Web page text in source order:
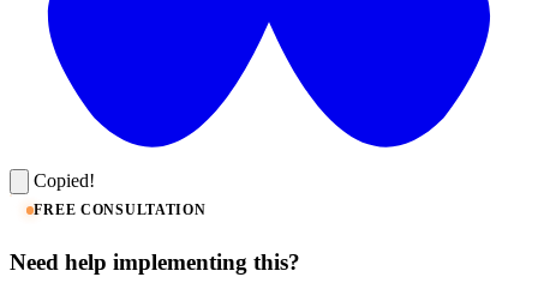
Copied!
FREE CONSULTATION
Need help implementing this?